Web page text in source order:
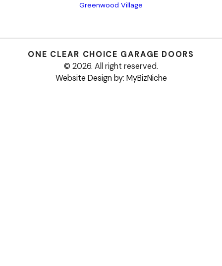
Greenwood Village
ONE CLEAR CHOICE GARAGE DOORS
© 2026. All right reserved.
Website Design by: MyBizNiche